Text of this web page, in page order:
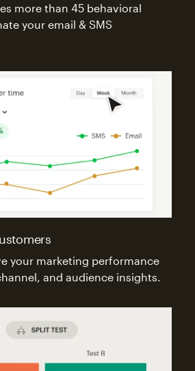
more than 45 behavioral
your email & SMS
your marketing performance
and audience insights.